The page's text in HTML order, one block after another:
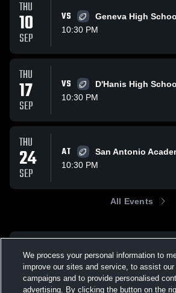
THU
10
SEP
VS
Geneva High
10:30 PM
THU
17
SEP
VS
D'Hanis High
10:30 PM
THU
24
SEP
AT
San Antonio
10:30 PM
All Events
We process your personal information to
improve our sites and service, to assist our
campaigns and to provide personalised
advertising. By clicking the button on the